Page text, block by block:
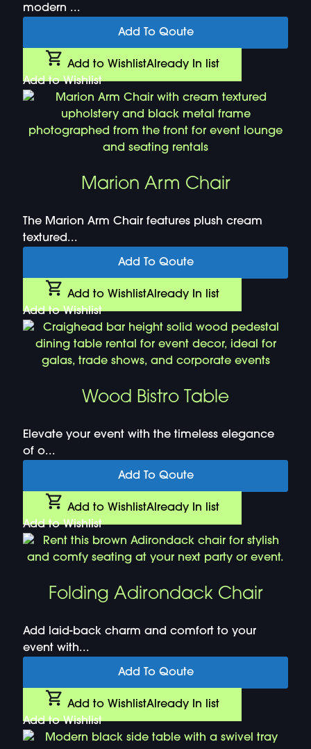
modern ...
Add To Qoute
Add to WishlistAlready In list
Add to Wishlist
Marion Arm Chair
The Marion Arm Chair features plush cream
textured...
Add To Qoute
Add to WishlistAlready In list
Add to Wishlist
Wood Bistro Table
Elevate your event with the timeless elegance
of o...
Add To Qoute
Add to WishlistAlready In list
Add to Wishlist
Folding Adirondack Chair
Add laid-back charm and comfort to your
event with...
Add To Qoute
Add to WishlistAlready In list
Add to Wishlist